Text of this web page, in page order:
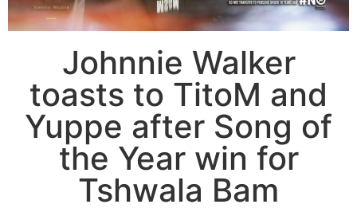
Johnnie Walker
toasts to TitoM and
Yuppe after Song of
the Year win for
Tshwala Bam